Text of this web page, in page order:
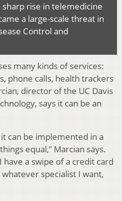
sharp rise in telemedicine
a large-scale threat in
Control and
many kinds of services:
phone calls, health trackers
director of the UC Davis
says it can be an
can be implemented in a
equal,” Marcian says.
have a swipe of a credit card
specialist I want,